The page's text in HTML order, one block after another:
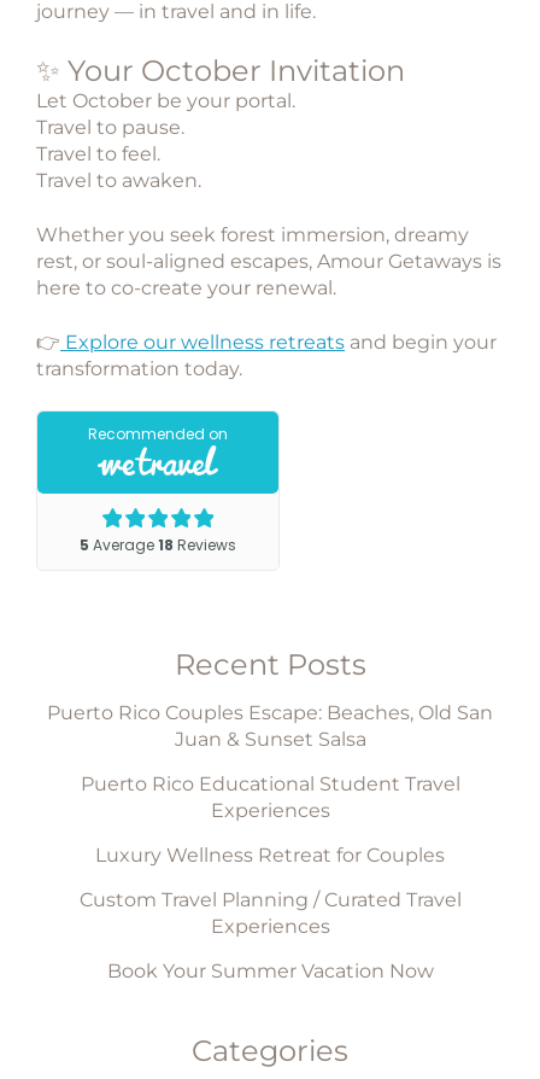
journey — in travel and in life.
✨ Your October Invitation
Let October be your portal.
Travel to pause.
Travel to feel.
Travel to awaken.
Whether you seek forest immersion, dreamy
rest, or soul-aligned escapes, Amour Getaways is
here to co-create your renewal.
👉 Explore our wellness retreats and begin your
transformation today.
Recent Posts
Puerto Rico Couples Escape: Beaches, Old San
Juan & Sunset Salsa
Puerto Rico Educational Student Travel
Experiences
Luxury Wellness Retreat for Couples
Custom Travel Planning / Curated Travel
Experiences
Book Your Summer Vacation Now
Categories